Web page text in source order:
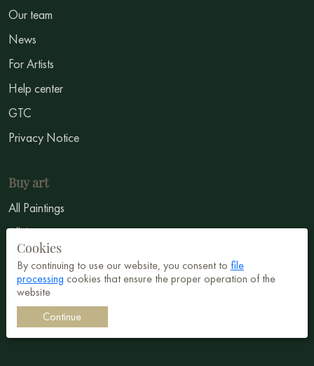
Our team
News
For Artists
Help center
GTC
Privacy Notice
Buy art
All Paintings
All Artists
Abstract
Surrealism
Impressionism
Symbolism
Cookies
By continuing to use our website, you consent to file
processing cookies that ensure the proper operation of the
website
Continue